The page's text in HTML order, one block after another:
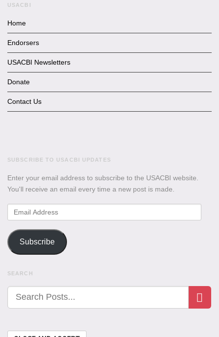
USACBI
Home
Endorsers
USACBI Newsletters
Donate
Contact Us
SUBSCRIBE TO USACBI UPDATES
Enter your email address to subscribe to the USACBI website.
You'll receive an email every time a new post is made.
Email
Address
Subscribe
SEARCH